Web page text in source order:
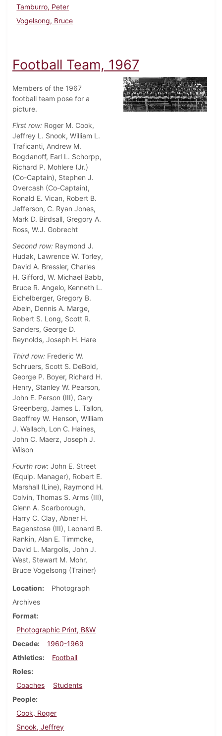
Tamburro, Peter
Vogelsong, Bruce
Football Team, 1967
Members of the 1967
football team pose for a
picture.
First row: Roger M. Cook,
Jeffrey L. Snook, William L.
Traficanti, Andrew M.
Bogdanoff, Earl L. Schorpp,
Richard P. Mohlere (Jr.)
(Co-Captain), Stephen J.
Overcash (Co-Captain),
Ronald E. Vican, Robert B.
Jefferson, C. Ryan Jones,
Mark D. Birdsall, Gregory A.
Ross, W.J. Gobrecht
Second row: Raymond J.
Hudak, Lawrence W. Torley,
David A. Bressler, Charles
H. Gifford, W. Michael Babb,
Bruce R. Angelo, Kenneth L.
Eichelberger, Gregory B.
Abeln, Dennis A. Marge,
Robert S. Long, Scott R.
Sanders, George D.
Reynolds, Joseph H. Hare
Third row: Frederic W.
Schruers, Scott S. DeBold,
George P. Boyer, Richard H.
Henry, Stanley W. Pearson,
John E. Person (III), Gary
Greenberg, James L. Tallon,
Geoffrey W. Henson, William
J. Wallach, Lon C. Haines,
John C. Maerz, Joseph J.
Wilson
Fourth row: John E. Street
(Equip. Manager), Robert E.
Marshall (Line), Raymond H.
Colvin, Thomas S. Arms (III),
Glenn A. Scarborough,
Harry C. Clay, Abner H.
Bagenstose (III), Leonard B.
Rankin, Alan E. Timmcke,
David L. Margolis, John J.
West, Stewart M. Mohr,
Bruce Vogelsong (Trainer)
Location
Photograph
Archives
Format
Photographic Print, B&W
Decade
1960-1969
Athletics
Football
Roles
Coaches
Students
People
Cook, Roger
Snook, Jeffrey